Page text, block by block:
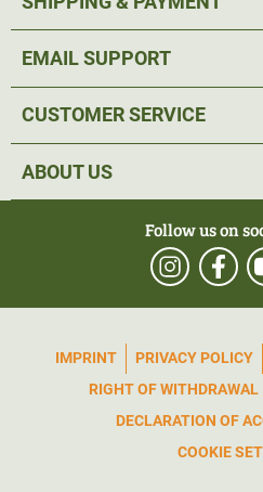
EMAIL SUPPORT
CUSTOMER SERVICE
ABOUT US
Follow us on
IMPRINT PRIVACY POLICY
RIGHT OF WITHDRAWAL
DECLARATION OF
COOKIE